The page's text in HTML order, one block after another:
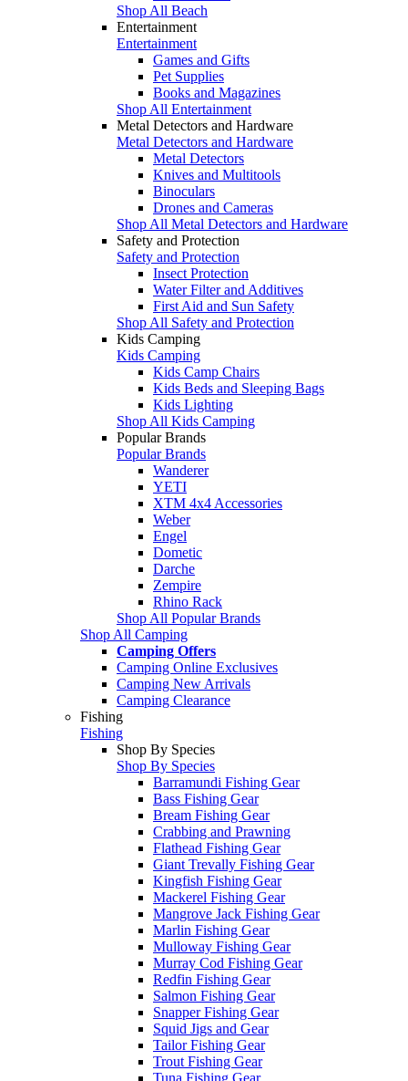
Shop All Beach
Entertainment
Entertainment
Games and Gifts
Pet Supplies
Books and Magazines
Shop All Entertainment
Metal Detectors and Hardware
Metal Detectors and Hardware
Metal Detectors
Knives and Multitools
Binoculars
Drones and Cameras
Shop All Metal Detectors and Hardware
Safety and Protection
Safety and Protection
Insect Protection
Water Filter and Additives
First Aid and Sun Safety
Shop All Safety and Protection
Kids Camping
Kids Camping
Kids Camp Chairs
Kids Beds and Sleeping Bags
Kids Lighting
Shop All Kids Camping
Popular Brands
Popular Brands
Wanderer
YETI
XTM 4x4 Accessories
Weber
Engel
Dometic
Darche
Zempire
Rhino Rack
Shop All Popular Brands
Shop All Camping
Camping Offers
Camping Online Exclusives
Camping New Arrivals
Camping Clearance
Fishing
Fishing
Shop By Species
Shop By Species
Barramundi Fishing Gear
Bass Fishing Gear
Bream Fishing Gear
Crabbing and Prawning
Flathead Fishing Gear
Giant Trevally Fishing Gear
Kingfish Fishing Gear
Mackerel Fishing Gear
Mangrove Jack Fishing Gear
Marlin Fishing Gear
Mulloway Fishing Gear
Murray Cod Fishing Gear
Redfin Fishing Gear
Salmon Fishing Gear
Snapper Fishing Gear
Squid Jigs and Gear
Tailor Fishing Gear
Trout Fishing Gear
Tuna Fishing Gear